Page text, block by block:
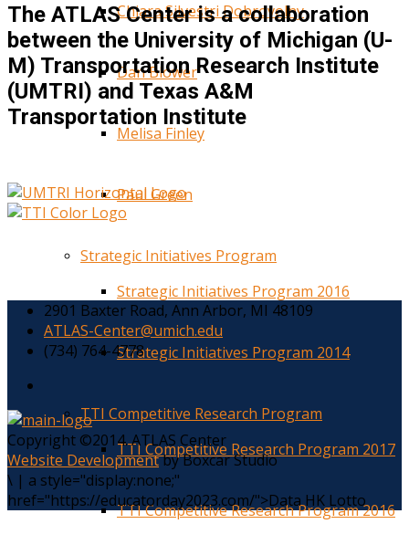
Chiara Silvestri Dobrovolny
Dan Blower
Melisa Finley
Paul Green
Strategic Initiatives Program
Strategic Initiatives Program 2016
Strategic Initiatives Program 2014
TTI Competitive Research Program
TTI Competitive Research Program 2017
TTI Competitive Research Program 2016
The ATLAS Center is a collaboration
between the University of Michigan (U-
M) Transportation Research Institute
(UMTRI) and Texas A&M
Transportation Institute
2901 Baxter Road, Ann Arbor, MI 48109
ATLAS-Center@umich.edu
(734) 764-4778
Copyright ©2014. ATLAS Center
Website Developmentby Boxcar Studio
\ | a style="display:none;"
href="https://educatorday2023.com/">Data HK Lotto